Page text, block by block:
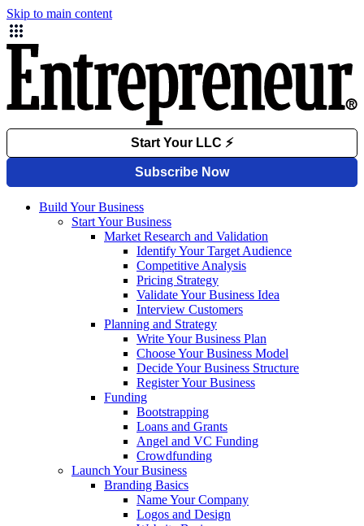
Skip to main content
Build Your Business
Start Your Business
Market Research and Validation
Identify Your Target Audience
Competitive Analysis
Pricing Strategy
Validate Your Business Idea
Interview Customers
Planning and Strategy
Write Your Business Plan
Choose Your Business Model
Decide Your Business Structure
Register Your Business
Funding
Bootstrapping
Loans and Grants
Angel and VC Funding
Crowdfunding
Launch Your Business
Branding Basics
Name Your Company
Logos and Design